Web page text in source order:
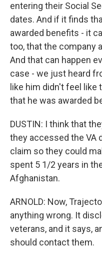
entering their Social
dates. And if it finds
awarded benefits - it
too, that the company
And that can happen
case - we just heard
like him didn't feel like
that he was awarded
DUSTIN: I think that
they accessed the VA
claim so they could
spent 5 1/2 years in
Afghanistan.
ARNOLD: Now,
anything wrong. It
veterans, and it says,
should contact them.